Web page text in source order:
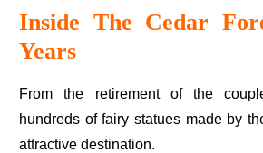
Inside The Cedar
Years
From the retirement of the couple, the forest with
hundreds of fairy statues made by
attractive destination.